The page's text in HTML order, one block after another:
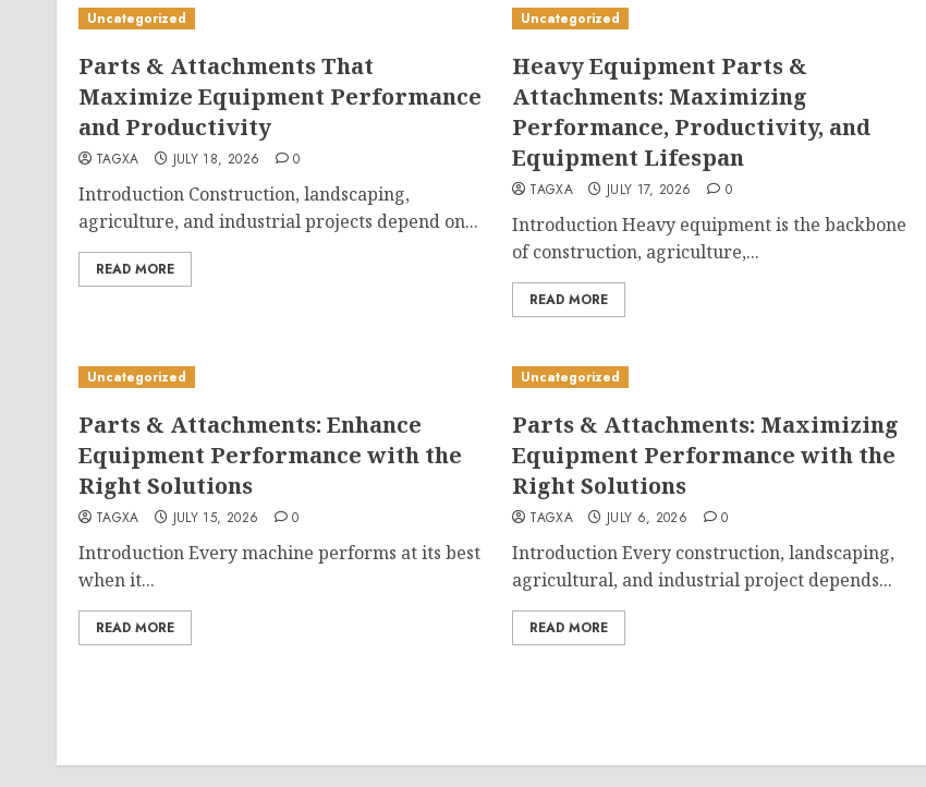
Uncategorized
Parts & Attachments That
Maximize Equipment Performance
and Productivity
TAGXA JULY 18, 2026 0
Introduction Construction, landscaping,
agriculture, and industrial projects depend on...
READ MORE
Uncategorized
Heavy Equipment Parts &
Attachments: Maximizing
Performance, Productivity, and
Equipment Lifespan
TAGXA JULY 17, 2026 0
Introduction Heavy equipment is the backbone
of construction, agriculture,...
READ MORE
Uncategorized
Parts & Attachments: Enhance
Equipment Performance with the
Right Solutions
TAGXA JULY 15, 2026 0
Introduction Every machine performs at its best
when it...
READ MORE
Uncategorized
Parts & Attachments: Maximizing
Equipment Performance with the
Right Solutions
TAGXA JULY 6, 2026 0
Introduction Every construction, landscaping,
agricultural, and industrial project depends...
READ MORE